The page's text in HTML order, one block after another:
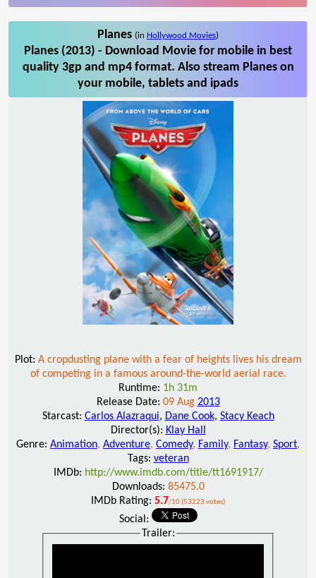
Planes (in Hollywood Movies)
Planes (2013) - Download Movie for mobile in best
quality 3gp and mp4 format. Also stream Planes on
your mobile, tablets and ipads
Plot: A cropdusting plane with a fear of heights lives his dream
of competing in a famous around-the-world aerial race.
Runtime: 1h 31m
Release Date: 09 Aug 2013
Starcast: Carlos Alazraqui, Dane Cook, Stacy Keach
Director(s): Klay Hall
Genre: Animation, Adventure, Comedy, Family, Fantasy, Sport,
Tags: veteran
IMDb: http://www.imdb.com/title/tt1691917/
Downloads: 85475.0
IMDb Rating: 5.7/10 (53223 votes)
Social:
Trailer: